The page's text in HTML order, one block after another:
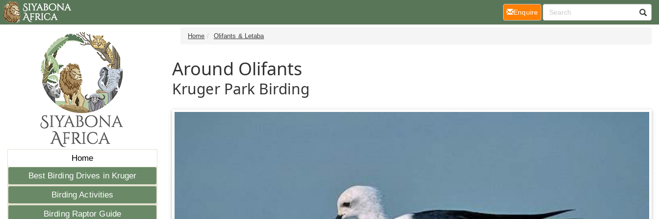
Home
Best Birding Drives in Kruger
Birding Activities
Birding Raptor Guide
Home Olifants & Letaba
Around Olifants
Kruger Park Birding
Enquire(current)